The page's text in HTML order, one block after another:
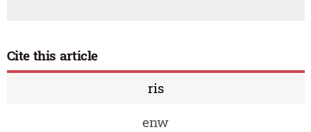
Cite this article
ris
enw